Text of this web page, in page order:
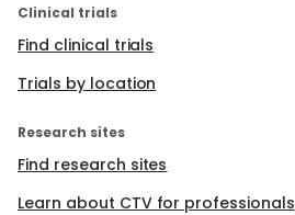
Clinical trials
Find clinical trials
Trials by location
Research sites
Find research sites
Learn about CTV for professionals